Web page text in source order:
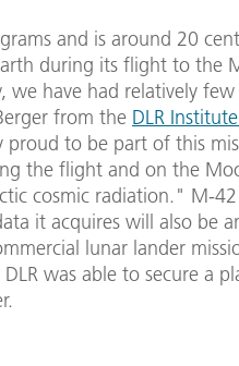
and is around 20
during its flight to the
have had relatively
from the DLR
proud to be part of this
the flight and on the
cosmic radiation." M-
it acquires will also be
lunar lander
DLR was able to secure a